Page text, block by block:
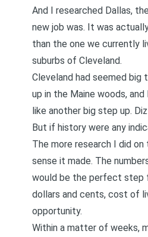
And I researched Dallas,
new job was. It was
than the one we currently
suburbs of Cleveland.
Cleveland had seemed big
up in the Maine woods,
like another big step up.
But if history were any
The more research I did on
sense it made. The
would be the perfect step
dollars and cents, cost of
opportunity.
Within a matter of weeks,